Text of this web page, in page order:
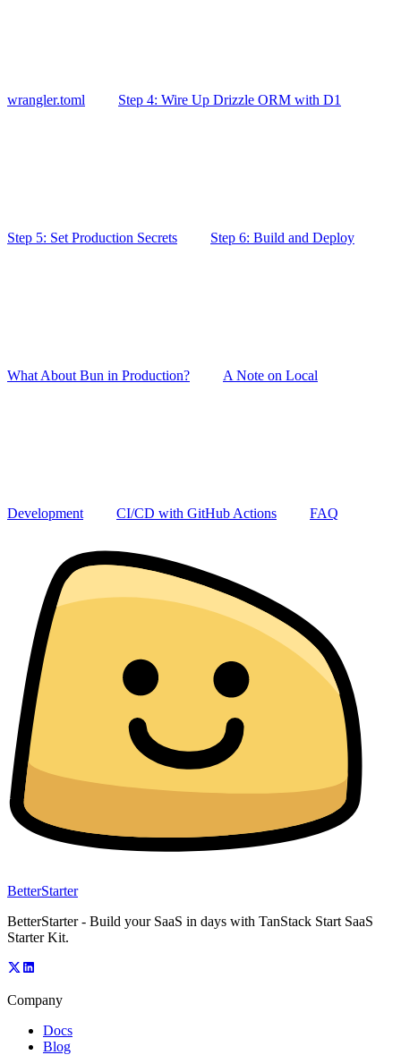
wrangler.toml Step 4: Wire Up Drizzle ORM with D1
Step 5: Set Production Secrets Step 6: Build and Deploy
What About Bun in Production? A Note on Local
Development CI/CD with GitHub Actions FAQ
BetterStarter
BetterStarter - Build your SaaS in days with TanStack Start SaaS
Starter Kit.
Company
Docs
Blog